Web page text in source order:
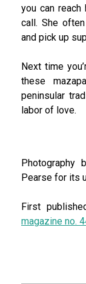
you can
call. She
and pick up
Next time
these
peninsular
labor of love.
Photography
Pearse for its
First
magazine no.